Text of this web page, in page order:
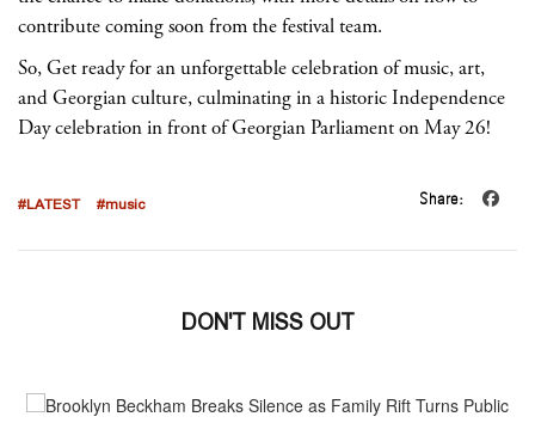
contribute coming soon from the festival team.
So, Get ready for an unforgettable celebration of music, art,
and Georgian culture, culminating in a historic Independence
Day celebration in front of Georgian Parliament on May 26!
#LATEST #music Share:
DON'T MISS OUT